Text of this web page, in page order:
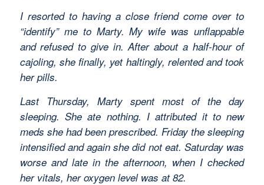
I resorted to having a close friend come over to
“identify” me to Marty. My wife was unflappable
and refused to give in. After about a half-hour of
cajoling, she finally, yet haltingly, relented and took
her pills.
Last Thursday, Marty spent most of the day
sleeping. She ate nothing. I attributed it to new
meds she had been prescribed. Friday the sleeping
intensified and again she did not eat. Saturday was
worse and late in the afternoon, when I checked
her vitals, her oxygen level was at 82.